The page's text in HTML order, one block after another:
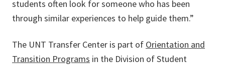
students often look for someone who has been
through similar experiences to help guide them.”
The UNT Transfer Center is part of Orientation and
Transition Programs in the Division of Student